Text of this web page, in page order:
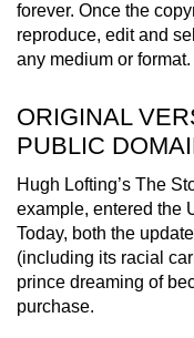
forever. Once the
reproduce, edit and
any medium or format.
ORIGINAL
PUBLIC
Hugh Lofting’s The
example, entered the
Today, both the
(including its racial
prince dreaming of
purchase.